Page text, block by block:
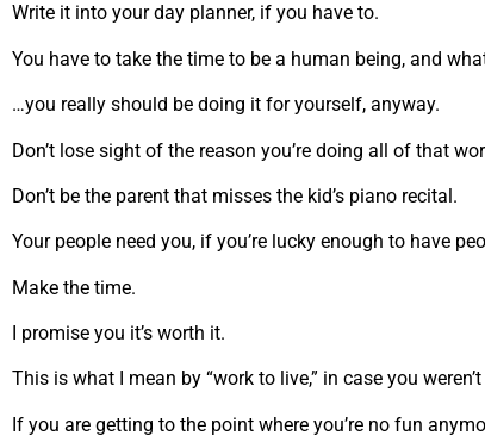
Write it into your day planner, if you have to.
You have to take the time to be a human being, and
…you really should be doing it for yourself, anyway.
Don’t lose sight of the reason you’re doing all of that
Don’t be the parent that misses the kid’s piano recital.
Your people need you, if you’re lucky enough to have
Make the time.
I promise you it’s worth it.
This is what I mean by “work to live,” in case you
If you are getting to the point where you’re no fun